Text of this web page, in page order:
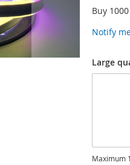
Buy
Notify
Large
Maximum